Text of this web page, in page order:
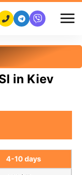
in Kiev
4-10 days